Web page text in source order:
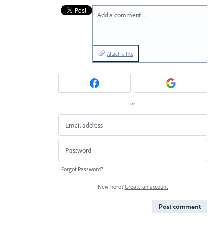
Add a comment…
Attach a File
or
Forgot Password?
New here? Create an account
Post comment